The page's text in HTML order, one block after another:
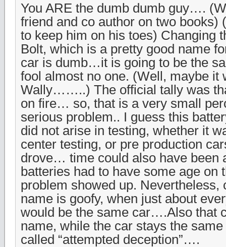
You ARE the dumb dumb guy….
friend and co author on two books)
to keep him on his toes) Changing
Bolt, which is a pretty good name
car is dumb…it is going to be the
fool almost no one. (Well, maybe it
Wally……..) The official tally was
on fire… so, that is a very small
serious problem.. I guess this
did not arise in testing, whether it
center testing, or pre production
drove… time could also have been
batteries had to have some age on
problem showed up. Nevertheless,
name is goofy, when just about
would be the same car….Also that
name, while the car stays the
called “attempted deception”….